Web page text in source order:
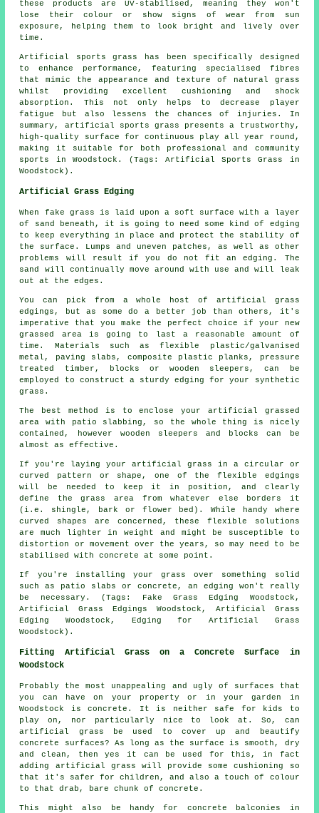
these products are UV-stabilised, meaning they won't
lose their colour or show signs of wear from sun
exposure, helping them to look bright and lively over
time.
Artificial sports grass has been specifically designed
to enhance performance, featuring specialised fibres
that mimic the appearance and texture of natural grass
whilst providing excellent cushioning and shock
absorption. This not only helps to decrease player
fatigue but also lessens the chances of injuries. In
summary, artificial sports grass presents a trustworthy,
high-quality surface for continuous play all year round,
making it suitable for both professional and community
sports in Woodstock. (Tags: Artificial Sports Grass in
Woodstock).
Artificial Grass Edging
When fake grass is laid upon a soft surface with a layer
of sand beneath, it is going to need some kind of edging
to keep everything in place and protect the stability of
the surface. Lumps and uneven patches, as well as other
problems will result if you do not fit an edging. The
sand will continually move around with use and will leak
out at the edges.
You can pick from a whole host of artificial grass
edgings, but as some do a better job than others, it's
imperative that you make the perfect choice if your new
grassed area is going to last a reasonable amount of
time. Materials such as flexible plastic/galvanised
metal, paving slabs, composite plastic planks, pressure
treated timber, blocks or wooden sleepers, can be
employed to construct a sturdy edging for your synthetic
grass.
The best method is to enclose your artificial grassed
area with patio slabbing, so the whole thing is nicely
contained, however wooden sleepers and blocks can be
almost as effective.
If you're laying your artificial grass in a circular or
curved pattern or shape, one of the flexible edgings
will be needed to keep it in position, and clearly
define the grass area from whatever else borders it
(i.e. shingle, bark or flower bed). While handy where
curved shapes are concerned, these flexible solutions
are much lighter in weight and might be susceptible to
distortion or movement over the years, so may need to be
stabilised with concrete at some point.
If you're installing your grass over something solid
such as patio slabs or concrete, an edging won't really
be necessary. (Tags: Fake Grass Edging Woodstock,
Artificial Grass Edgings Woodstock, Artificial Grass
Edging Woodstock, Edging for Artificial Grass
Woodstock).
Fitting Artificial Grass on a Concrete Surface in
Woodstock
Probably the most unappealing and ugly of surfaces that
you can have on your property or in your garden in
Woodstock is concrete. It is neither safe for kids to
play on, nor particularly nice to look at. So, can
artificial grass be used to cover up and beautify
concrete surfaces? As long as the surface is smooth, dry
and clean, then yes it can be used for this, in fact
adding artificial grass will provide some cushioning so
that it's safer for children, and also a touch of colour
to that drab, bare chunk of concrete.
This might also be handy for concrete balconies in